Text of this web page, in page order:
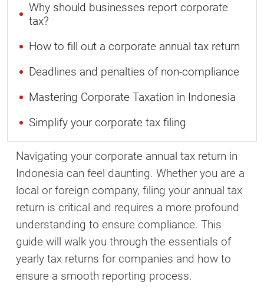
Why should businesses report corporate
tax?
How to fill out a corporate annual tax return
Deadlines and penalties of non-compliance
Mastering Corporate Taxation in Indonesia
Simplify your corporate tax filing
Navigating your corporate annual tax return in
Indonesia can feel daunting. Whether you are a
local or foreign company, filing your annual tax
return is critical and requires a more profound
understanding to ensure compliance. This
guide will walk you through the essentials of
yearly tax returns for companies and how to
ensure a smooth reporting process.